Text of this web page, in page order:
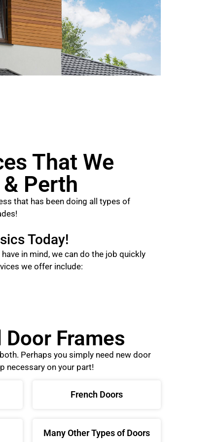
That We
Perth
that has been doing all types of
Today!
in mind, we can do the job quickly
we offer include:
Frames
Perhaps you simply need new door
necessary on your part!
French Doors
Many Other Types of Doors